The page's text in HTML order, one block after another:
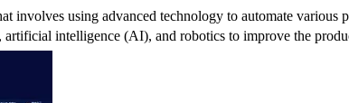
involves using advanced technology to automate various
intelligence (AI), and robotics to improve the